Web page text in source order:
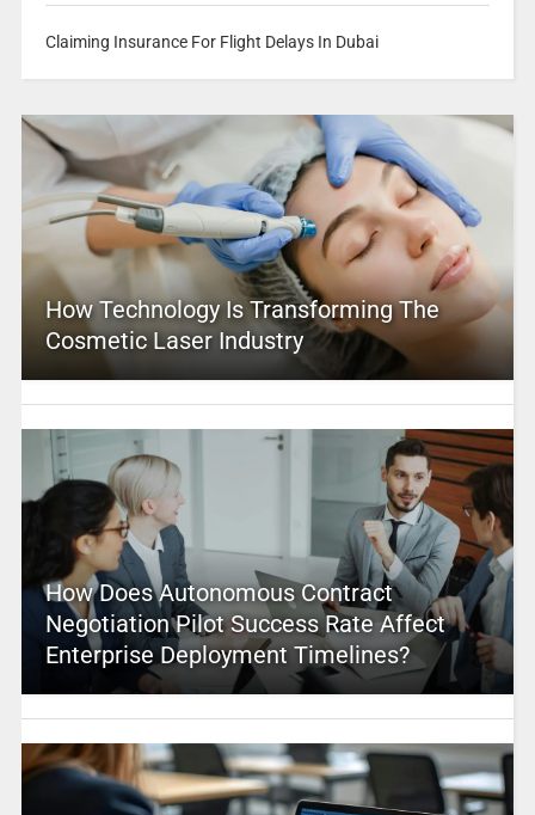
Claiming Insurance For Flight Delays In Dubai
How Technology Is Transforming The
Cosmetic Laser Industry
How Does Autonomous Contract
Negotiation Pilot Success Rate Affect
Enterprise Deployment Timelines?